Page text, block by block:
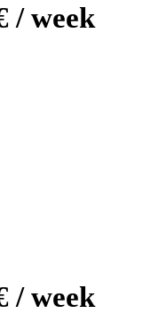
/ week
/ week